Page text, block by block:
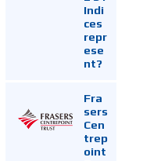
Indi
ces
repr
ese
nt?
Fra
sers
Cen
trep
oint